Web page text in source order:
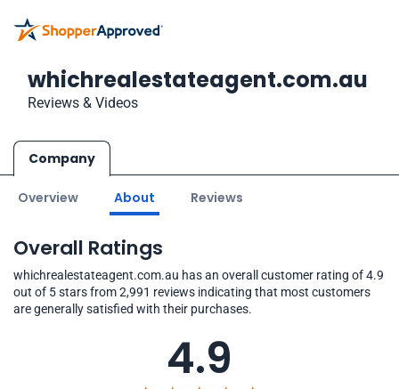
whichrealestateagent.com.au
Reviews & Videos
Company
Overview About Reviews
Overall Ratings
whichrealestateagent.com.au has an overall customer rating of 4.9
out of 5 stars from 2,991 reviews indicating that most customers
are generally satisfied with their purchases.
4.9